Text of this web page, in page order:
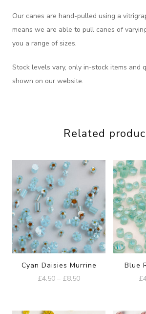
Our canes are hand-pulled using a
means we are able to pull canes of
you a range of sizes.
Stock levels vary, only in-stock items and
shown on our website.
Related
Cyan Daisies Murrine
£4.50 – £8.50Price
through
Blue
£